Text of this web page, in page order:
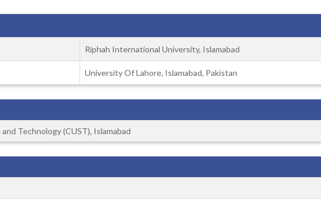
Riphah International University, Islamabad
University Of Lahore, Islamabad, Pakistan
Technology (CUST), Islamabad